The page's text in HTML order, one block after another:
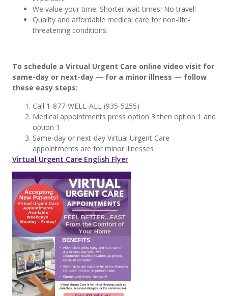
We value your time. Shorter wait times! No travel!
Quality and affordable medical care for non-life-
threatening conditions.
To schedule a Virtual Urgent Care online video visit for
same-day or next-day — for a minor illness — follow
these easy steps:
Call 1-877-WELL-ALL (935-5255)
Medical appointments press option 3 then option 1 and
option 1
Same-day or next-day Virtual Urgent Care
appointments are for minor illnesses
Virtual Urgent Care English Flyer